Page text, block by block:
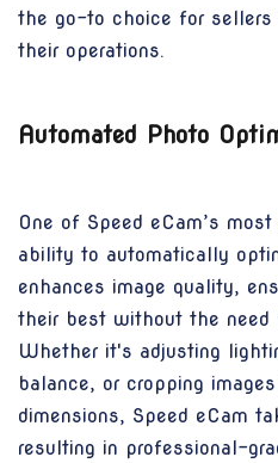
the go-to choice for sellers
their operations.
Automated Photo
One of Speed eCam’s
ability to automatically
enhances image quality,
their best without the need
Whether it's adjusting
balance, or cropping
dimensions, Speed eCam
resulting in professional-